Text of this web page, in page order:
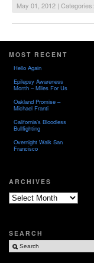
May 01, 2012 | Categories:
MOST RECENT
Hello Again
Epilepsy Awareness
Month – Miles For Us
Oakland Promise –
Michael Franti
California’s Bloodless
Bullfighting
Overnight Walk San
Francisco
ARCHIVES
Archives
SEARCH